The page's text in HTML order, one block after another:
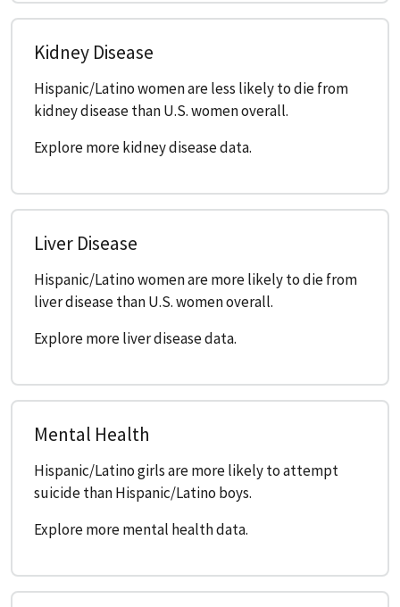
Kidney Disease
Hispanic/Latino women are less likely to die from
kidney disease than U.S. women overall.
Explore more kidney disease data.
Liver Disease
Hispanic/Latino women are more likely to die from
liver disease than U.S. women overall.
Explore more liver disease data.
Mental Health
Hispanic/Latino girls are more likely to attempt
suicide than Hispanic/Latino boys.
Explore more mental health data.